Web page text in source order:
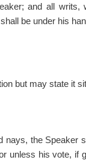
and all
be under his
but may state it
the Speaker
unless his vote, if